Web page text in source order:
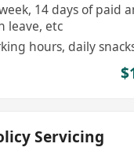
14 days of paid
leave, etc
hours, daily
Servicing